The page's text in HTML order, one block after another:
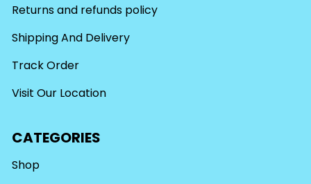
Returns and refunds policy
Shipping And Delivery
Track Order
Visit Our Location
CATEGORIES
Shop